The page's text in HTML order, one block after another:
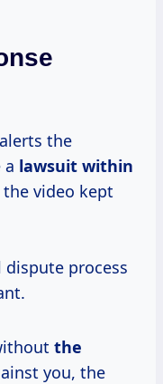
the
a lawsuit within
video kept
process
the
you, the